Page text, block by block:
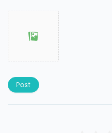
Post